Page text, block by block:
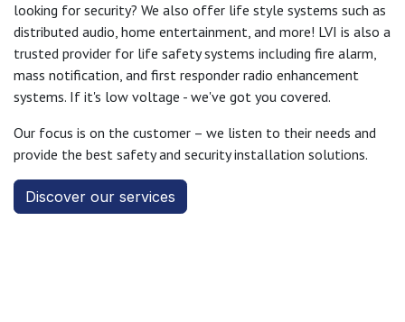
looking for security? We also offer life style systems such as
distributed audio, home entertainment, and more! LVI is also a
trusted provider for life safety systems including fire alarm,
mass notification, and first responder radio enhancement
systems. If it's low voltage - we've got you covered.
Our focus is on the customer – we listen to their needs and
provide the best safety and security installation solutions.
Discover our services